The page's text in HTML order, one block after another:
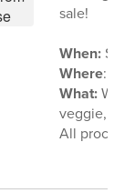
sale!
When:
Where:
What:
veggie,
All